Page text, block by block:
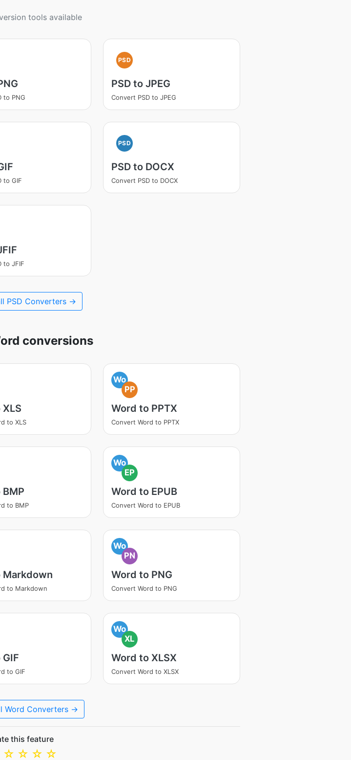
tools available
to PNG
PSD
PSD to JPEG
Convert PSD to JPEG
to GIF
PSD
PSD to DOCX
Convert PSD to DOCX
to JFIF
PSD Converters →
conversions
to XLS
Wo
PP
Word to PPTX
Convert Word to PPTX
to BMP
Wo
EP
Word to EPUB
Convert Word to EPUB
Markdown
to Markdown
Wo
PN
Word to PNG
Convert Word to PNG
to GIF
Wo
XL
Word to XLSX
Convert Word to XLSX
Word Converters →
this feature
☆
☆
☆
☆